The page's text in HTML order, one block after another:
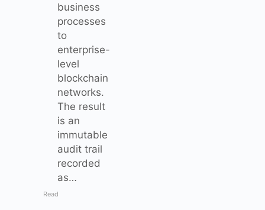
business
processes
to
enterprise-
level
blockchain
networks.
The result
is an
immutable
audit trail
recorded
as…
Read